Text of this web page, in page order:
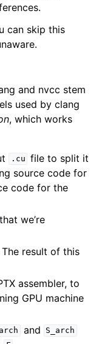
can skip this
and nvcc stem
used by clang
, which works
.cu file to split it
source code for
code for the
that we’re
result of this
assembler, to
GPU machine
and S_arch